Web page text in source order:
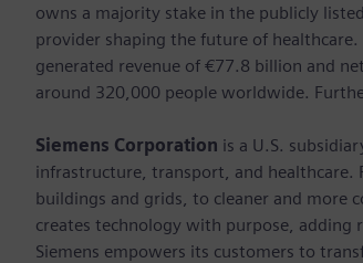
owns a majority stake in the publicly
provider shaping the future of
generated revenue of €77.8 billion and
around 320,000 people worldwide.
Siemens Corporation is a U.S.
infrastructure, transport, and healthcare.
buildings and grids, to cleaner and more
creates technology with purpose, adding
Siemens empowers its customers to